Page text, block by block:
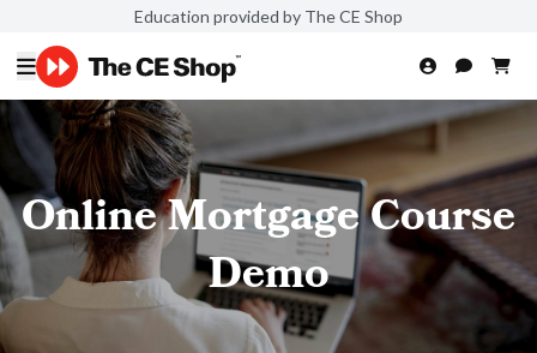
Education provided by The CE Shop
Online Mortgage Course
Demo